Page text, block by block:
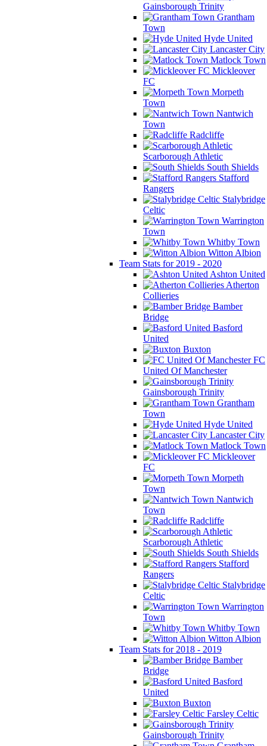
Gainsborough Trinity
Grantham
Town
Hyde United
Lancaster City
Matlock Town
Mickleover
FC
Morpeth
Town
Nantwich
Town
Radcliffe
Scarborough Athletic
South Shields
Stafford
Rangers
Stalybridge
Celtic
Warrington
Town
Whitby Town
Witton Albion
Team Stats for 2019 - 2020
Ashton United
Atherton
Collieries
Bamber
Bridge
Basford
United
Buxton
FC
United Of Manchester
Gainsborough Trinity
Grantham
Town
Hyde United
Lancaster City
Matlock Town
Mickleover
FC
Morpeth
Town
Nantwich
Town
Radcliffe
Scarborough Athletic
South Shields
Stafford
Rangers
Stalybridge
Celtic
Warrington
Town
Whitby Town
Witton Albion
Team Stats for 2018 - 2019
Bamber
Bridge
Basford
United
Buxton
Farsley Celtic
Gainsborough Trinity